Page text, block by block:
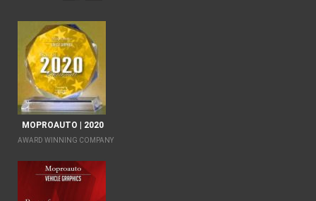
MOPROAUTO | 2020
AWARD WINNING COMPANY